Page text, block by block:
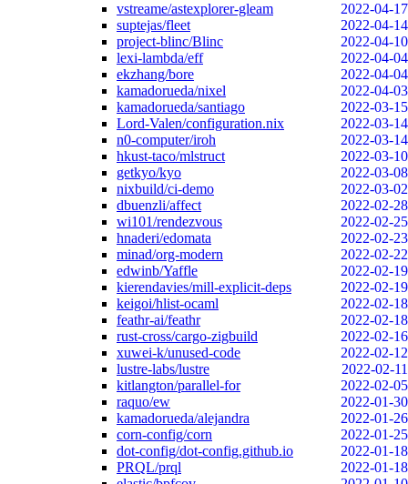
vstreame/astexplorer-gleam
2022-04-17
suptejas/fleet
2022-04-14
project-blinc/Blinc
2022-04-10
lexi-lambda/eff
2022-04-04
ekzhang/bore
2022-04-04
kamadorueda/nixel
2022-04-03
kamadorueda/santiago
2022-03-15
Lord-Valen/configuration.nix
2022-03-14
n0-computer/iroh
2022-03-14
hkust-taco/mlstruct
2022-03-10
getkyo/kyo
2022-03-08
nixbuild/ci-demo
2022-03-02
dbuenzli/affect
2022-02-28
wi101/rendezvous
2022-02-25
hnaderi/edomata
2022-02-23
minad/org-modern
2022-02-22
edwinb/Yaffle
2022-02-19
kierendavies/mill-explicit-deps
2022-02-19
keigoi/hlist-ocaml
2022-02-18
feathr-ai/feathr
2022-02-18
rust-cross/cargo-zigbuild
2022-02-16
xuwei-k/unused-code
2022-02-12
lustre-labs/lustre
2022-02-11
kitlangton/parallel-for
2022-02-05
raquo/ew
2022-01-30
kamadorueda/alejandra
2022-01-26
corn-config/corn
2022-01-25
dot-config/dot-config.github.io
2022-01-18
PRQL/prql
2022-01-18